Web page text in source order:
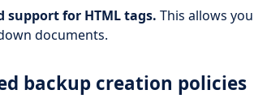
support for HTML tags. This allows
documents.
backup creation policies